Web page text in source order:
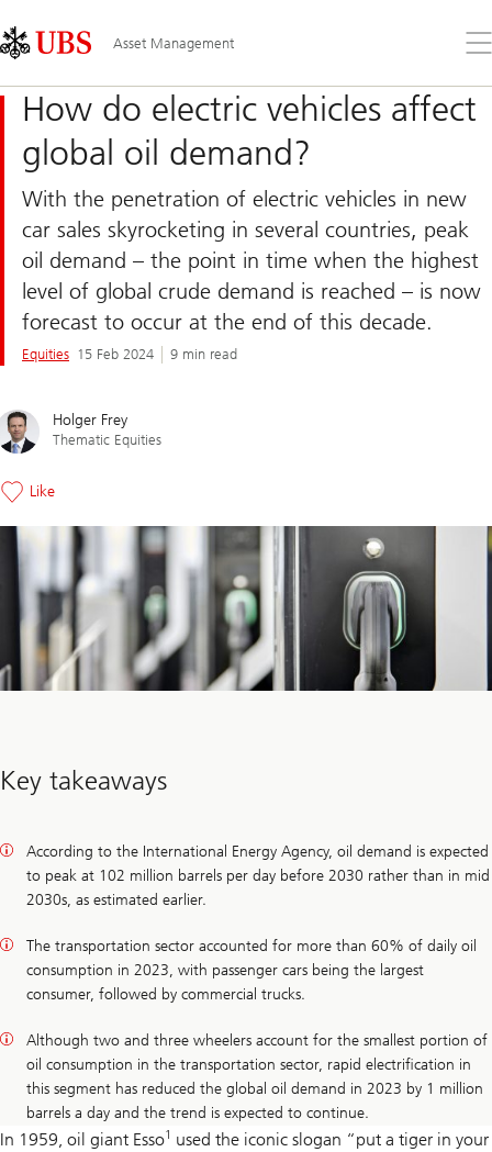
Links
Area
Asset Management
the
How do electric vehicles affect
global oil demand?
With the penetration of electric vehicles in new
car sales skyrocketing in several countries, peak
oil demand – the point in time when the highest
level of global crude demand is reached – is now
forecast to occur at the end of this decade.
Equities 15 Feb 2024 9 min read
Holger Frey
Thematic Equities
Like
Key takeaways
According to the International Energy Agency, oil demand is expected
to peak at 102 million barrels per day before 2030 rather than in mid
2030s, as estimated earlier.
The transportation sector accounted for more than 60% of daily oil
consumption in 2023, with passenger cars being the largest
consumer, followed by commercial trucks.
Although two and three wheelers account for the smallest portion of
oil consumption in the transportation sector, rapid electrification in
this segment has reduced the global oil demand in 2023 by 1 million
barrels a day and the trend is expected to continue.
In 1959, oil giant Esso1 used the iconic slogan “put a tiger in your